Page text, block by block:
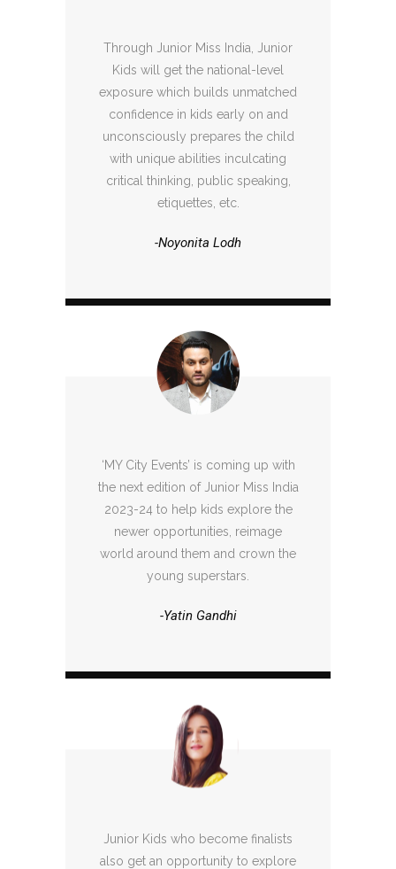
Through Junior Miss India, Junior
Kids will get the national-level
exposure which builds unmatched
confidence in kids early on and
unconsciously prepares the child
with unique abilities inculcating
critical thinking, public speaking,
etiquettes, etc.
-Noyonita Lodh
‘MY City Events’ is coming up with
the next edition of Junior Miss India
2023-24 to help kids explore the
newer opportunities, reimage
world around them and crown the
young superstars.
-Yatin Gandhi
Junior Kids who become finalists
also get an opportunity to explore